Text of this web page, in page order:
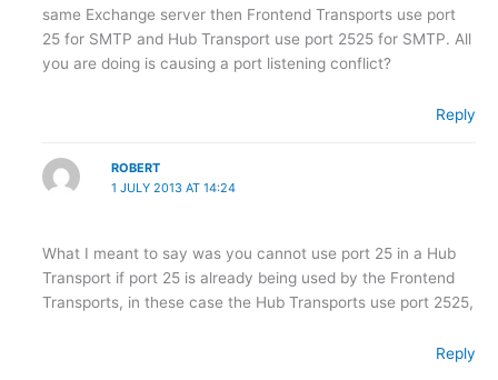
same Exchange server then Frontend Transports use port
25 for SMTP and Hub Transport use port 2525 for SMTP. All
you are doing is causing a port listening conflict?
Reply
ROBERT
1 JULY 2013 AT 14:24
What I meant to say was you cannot use port 25 in a Hub
Transport if port 25 is already being used by the Frontend
Transports, in these case the Hub Transports use port 2525,
Reply